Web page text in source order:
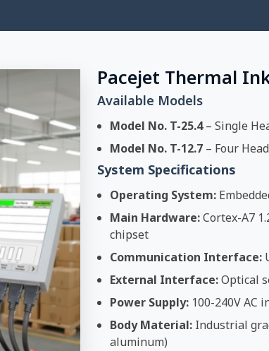
Pacejet Thermal
Available Models
Model No. T-25.4– Single
Model No. T-12.7 – Four Head
System Specifications
Operating System:
Main Hardware:Cortex-A7
chipset
Communication Interface:
External Interface:Optical
Power Supply: 100-240V AC
Body Material: Industrial
aluminum)